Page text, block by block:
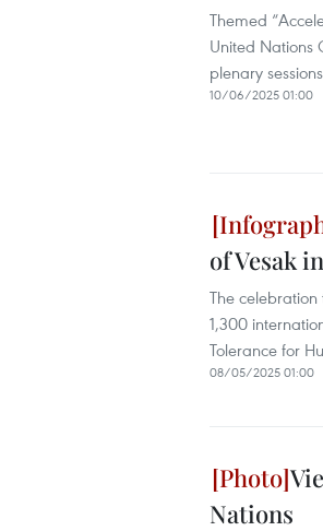
Themed
United Nations
plenary
10/06/2025 01:00
of Vesak
The
1,300
Tolerance for
08/05/2025 01:00
Nations